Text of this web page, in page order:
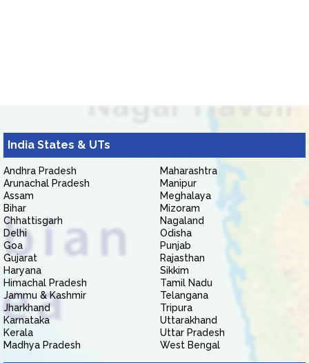
India States & UTs
Andhra Pradesh
Arunachal Pradesh
Assam
Bihar
Chhattisgarh
Delhi
Goa
Gujarat
Haryana
Himachal Pradesh
Jammu & Kashmir
Jharkhand
Karnataka
Kerala
Madhya Pradesh
Maharashtra
Manipur
Meghalaya
Mizoram
Nagaland
Odisha
Punjab
Rajasthan
Sikkim
Tamil Nadu
Telangana
Tripura
Uttarakhand
Uttar Pradesh
West Bengal